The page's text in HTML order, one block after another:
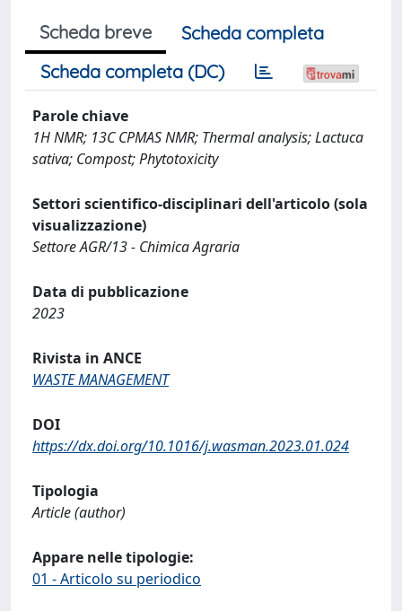
Scheda breve
Scheda completa
Scheda completa (DC)
Parole chiave
1H NMR; 13C CPMAS NMR; Thermal analysis; Lactuca
sativa; Compost; Phytotoxicity
Settori scientifico-disciplinari dell'articolo (sola
visualizzazione)
Settore AGR/13 - Chimica Agraria
Data di pubblicazione
2023
Rivista in ANCE
WASTE MANAGEMENT
DOI
https://dx.doi.org/10.1016/j.wasman.2023.01.024
Tipologia
Article (author)
Appare nelle tipologie:
01 - Articolo su periodico